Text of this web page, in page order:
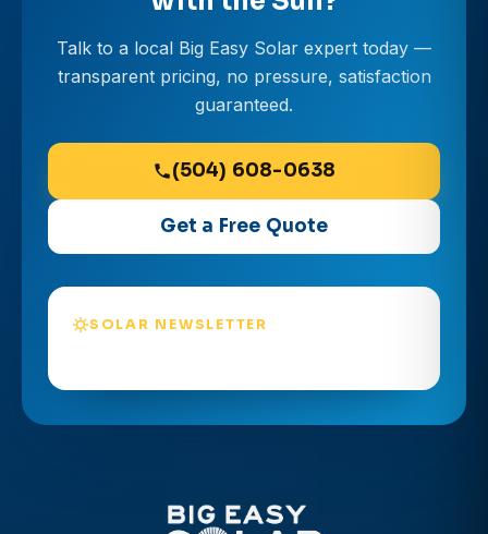
Talk to a local Big Easy Solar expert today —
transparent pricing, no pressure, satisfaction
guaranteed.
(504) 608-0638
Get a Free Quote
SOLAR NEWSLETTER